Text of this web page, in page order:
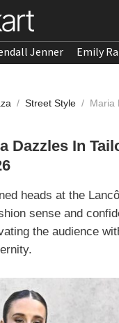
Jenner Emily
/ Street Style / Maria
Dazzles In
heads at the
sense and
the audience